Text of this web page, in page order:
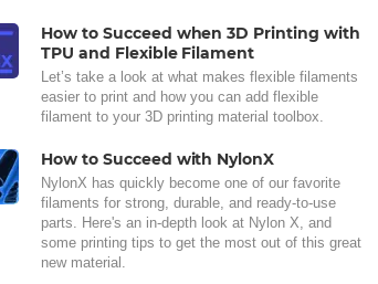
How to Succeed when 3D Printing with
TPU and Flexible Filament
Let’s take a look at what makes flexible filaments
easier to print and how you can add flexible
filament to your 3D printing material toolbox.
How to Succeed with NylonX
NylonX has quickly become one of our favorite
filaments for strong, durable, and ready-to-use
parts. Here's an in-depth look at Nylon X, and
some printing tips to get the most out of this great
new material.